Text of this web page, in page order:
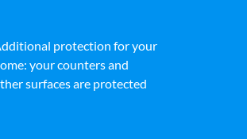
protection for your
your counters and
surfaces are protected